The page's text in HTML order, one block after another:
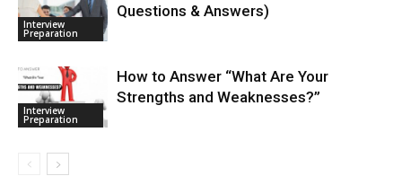
Interview
Preparation
Questions & Answers)
Interview
Preparation
How to Answer “What Are Your
Strengths and Weaknesses?”